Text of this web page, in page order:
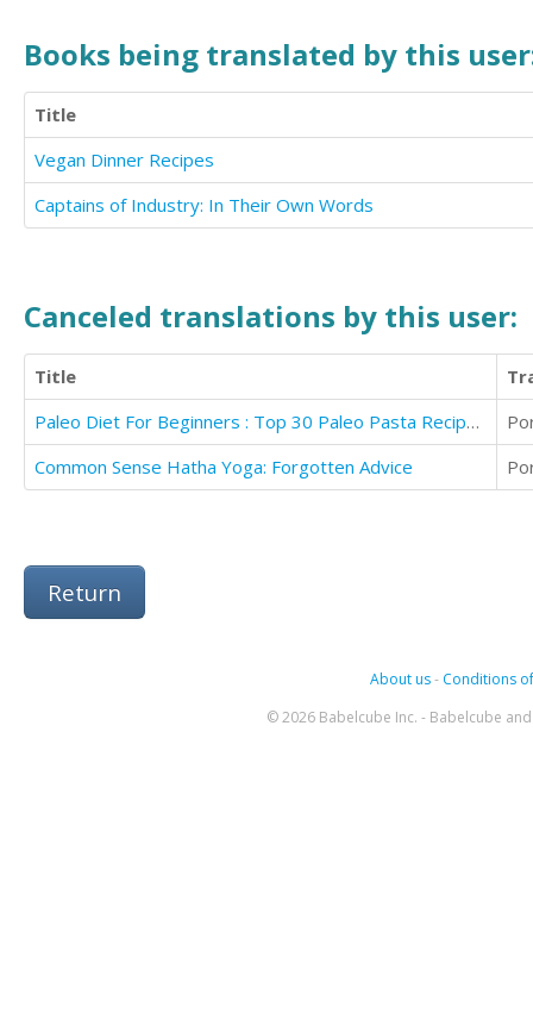
Books being translated by this
Title
Vegan Dinner Recipes
Captains of Industry: In Their Own Words
Canceled translations by this user:
Title
Paleo Diet For Beginners : Top 30 Paleo Pasta Recipes Revealed !
Common Sense Hatha Yoga: Forgotten Advice
Return
About us- Conditions
© 2026 Babelcube Inc. - Babelcube